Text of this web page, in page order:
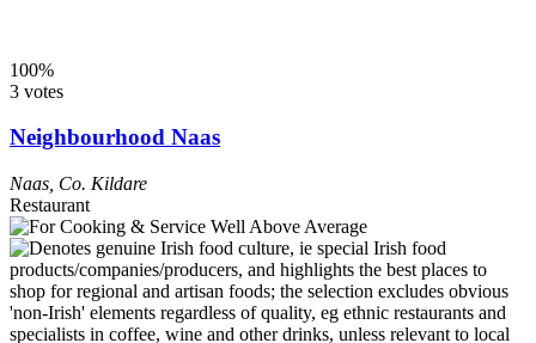
100%
3 votes
Neighbourhood Naas
Naas Co. Kildare
Restaurant